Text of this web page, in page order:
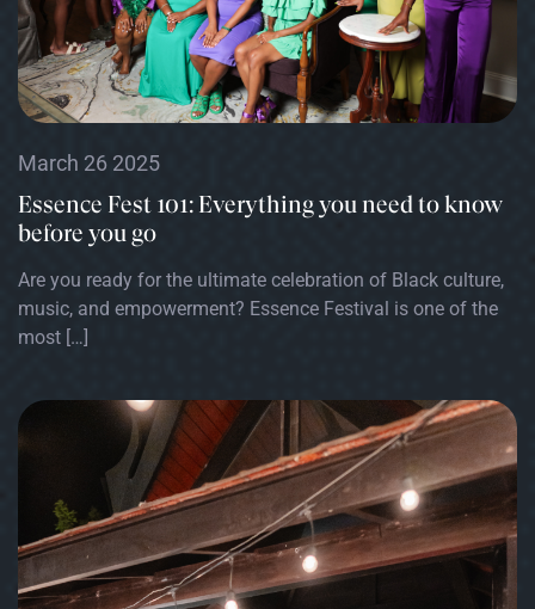
March 26 2025
Essence Fest 101: Everything you need to know
before you go
Are you ready for the ultimate celebration of Black culture,
music, and empowerment? Essence Festival is one of the
most […]